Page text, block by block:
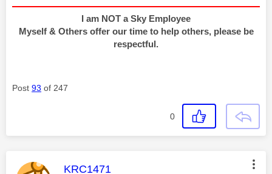
I am NOT a Sky Employee
Myself & Others offer our time to help others, please be
respectful.
Post 93 of 247
0
This message was authored by:
KRC1471